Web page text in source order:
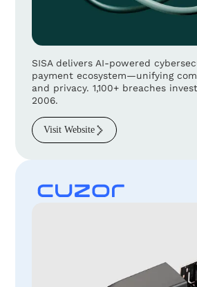
SISA delivers AI-powered
payment ecosystem—unifying
and privacy. 1,100+ breaches
2006.
Visit Website